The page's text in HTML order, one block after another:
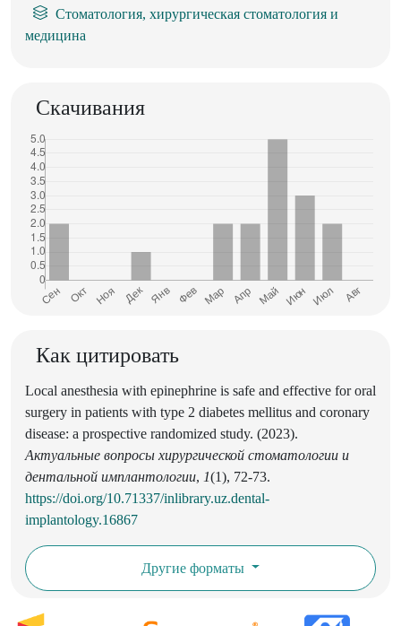
Стоматология, хирургическая стоматология и
медицина
Скачивания
Как цитировать
Local anesthesia with epinephrine is safe and effective for oral
surgery in patients with type 2 diabetes mellitus and coronary
disease: a prospective randomized study. (2023).
Актуальные вопросы хирургической стоматологии и
дентальной имплантологии, 1(1), 72-73.
https://doi.org/10.71337/inlibrary.uz.dental-
implantology.16867
Другие форматы